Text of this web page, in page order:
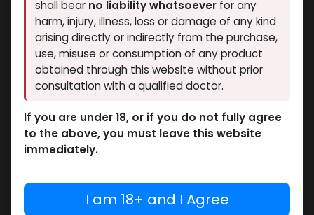
EQUIPOISE
2,016.07LE
Boldenones
NEW ARRIVAL
Boldenones
shall bear no liability whatsoever for any
harm, injury, illness, loss or damage of any kind
arising directly or indirectly from the purchase,
use, misuse or consumption of any product
obtained through this website without prior
consultation with a qualified doctor.
If you are under 18, or if you do not fully agree
to the above, you must leave this website
immediately.
I am 18+ and I Agree